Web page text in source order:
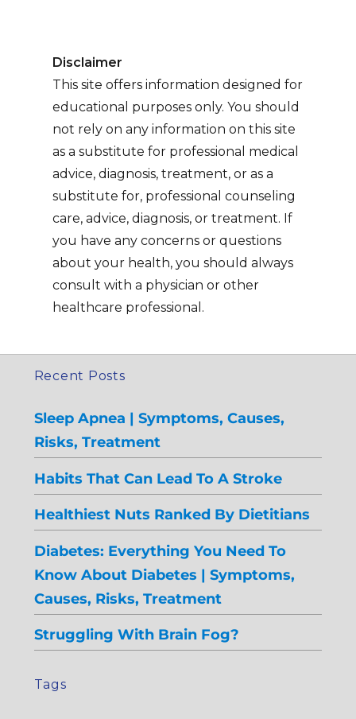
Disclaimer
This site offers information designed for
educational purposes only. You should
not rely on any information on this site
as a substitute for professional medical
advice, diagnosis, treatment, or as a
substitute for, professional counseling
care, advice, diagnosis, or treatment. If
you have any concerns or questions
about your health, you should always
consult with a physician or other
healthcare professional.
Recent Posts
Sleep Apnea | Symptoms, Causes,
Risks, Treatment
Habits That Can Lead To A Stroke
Healthiest Nuts Ranked By Dietitians
Diabetes: Everything You Need To
Know About Diabetes | Symptoms,
Causes, Risks, Treatment
Struggling With Brain Fog?
Tags